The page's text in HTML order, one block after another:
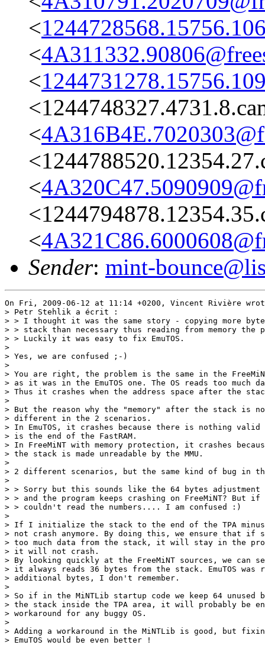
<
<
<
<
<
<
Sender: mint-
On Fri, 2009-06-12 at 11:14 +0200, Vincent Rivière
> Petr Stehlik a écrit :
> > I thought it was the same story - copying more
> > stack than necessary thus reading from memory the
> > Luckily it was easy to fix EmuTOS.
>
> Yes, we are confused ;-)
>
> You are right, the problem is the same in the
> as it was in the EmuTOS one. The OS reads too
> Thus it crashes when the address space after the
>
> But the reason why the "memory" after the stack is
> different in the 2 scenarios.
> In EmuTOS, it crashes because there is nothing
> is the end of the FastRAM.
> In FreeMiNT with memory protection, it crashes
> the stack is made unreadable by the MMU.
>
> 2 different scenarios, but the same kind of bug in
>
> > Sorry but this sounds like the 64 bytes
> > and the program keeps crashing on FreeMiNT? But
> > couldn't read the numbers.... I am confused :)
>
> If I initialize the stack to the end of the TPA
> not crash anymore. By doing this, we ensure that if
> too much data from the stack, it will stay in the
> it will not crash.
> By looking quickly at the FreeMiNT sources, we can
> it always reads 36 bytes from the stack. EmuTOS
> additional bytes, I don't remember.
>
> So if in the MiNTLib startup code we keep 64
> the stack inside the TPA area, it will probably be
> workaround for any buggy OS.
>
> Adding a workaround in the MiNTLib is good, but
> EmuTOS would be even better !